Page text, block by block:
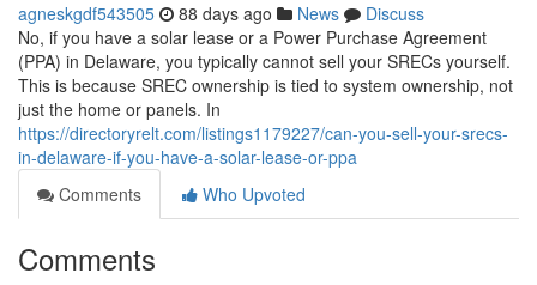
agneskgdf543505 88 days ago News
Discuss
No, if you have a solar lease or a Power Purchase Agreement
(PPA) in Delaware, you typically cannot sell your SRECs yourself.
This is because SREC ownership is tied to system ownership, not
just the home or panels. In
https://directoryrelt.com/listings1179227/can-you-sell-your-srecs-
in-delaware-if-you-have-a-solar-lease-or-ppa
Comments
Who Upvoted
Comments